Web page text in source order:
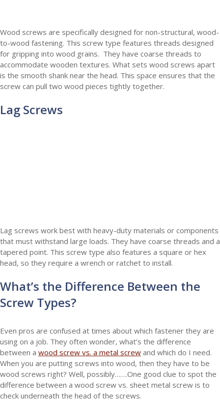
Wood screws are specifically designed for non-structural, wood-
to-wood fastening. This screw type features threads designed
for gripping into wood grains. They have coarse threads to
accommodate wooden textures. What sets wood screws apart
is the smooth shank near the head. This space ensures that the
screw can pull two wood pieces tightly together.
Lag Screws
Lag screws work best with heavy-duty materials or components
that must withstand large loads. They have coarse threads and a
tapered point. This screw type also features a square or hex
head, so they require a wrench or ratchet to install.
What’s the Difference Between the
Screw Types?
Even pros are confused at times about which fastener they are
using on a job. They often wonder, what’s the difference
between a wood screw vs. a metal screw and which do I need.
When you are putting screws into wood, then they have to be
wood screws right? Well, possibly…….One good clue to spot the
difference between a wood screw vs. sheet metal screw is to
check underneath the head of the screws.